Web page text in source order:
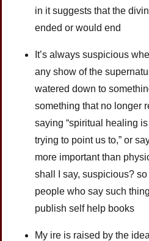
in it suggests that the
ended or would end
It’s always suspicious
any show of the
watered down to
something that no longer
saying “spiritual healing
trying to point us to,” or
more important than
shall I say, suspicious?
people who say such
publish self help books
My ire is raised by the